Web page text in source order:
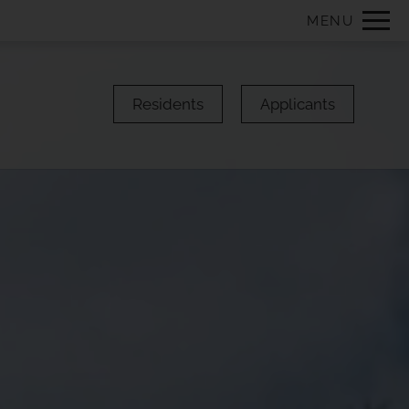
Remove this option from view
MENU
Residents Applicants